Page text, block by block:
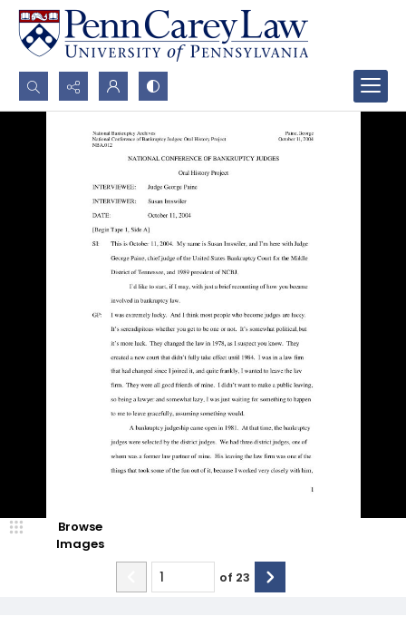
Search...
Advanced search
Browse
Images
of 23